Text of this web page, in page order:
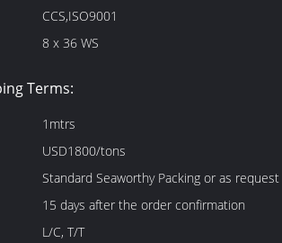
CCS,ISO9001
8 x 36 WS
Terms:
1mtrs
USD1800/tons
Standard Seaworthy Packing or as request
15 days after the order confirmation
L/C, T/T